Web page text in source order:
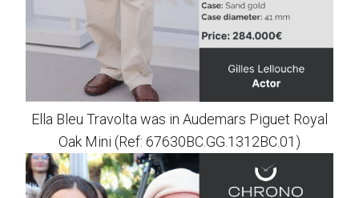
Ella Bleu Travolta was in Audemars Piguet Royal
Oak Mini (Ref: 67630BC.GG.1312BC.01)